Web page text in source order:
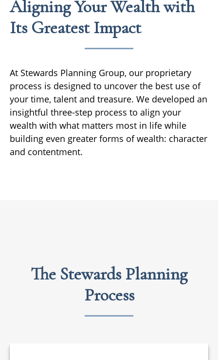
Aligning Your Wealth with
Its Greatest Impact
At Stewards Planning Group, our proprietary
process is designed to uncover the best use of
your time, talent and treasure. We developed an
insightful three-step process to align your
wealth with what matters most in life while
building even greater forms of wealth: character
and contentment.
The Stewards Planning
Process